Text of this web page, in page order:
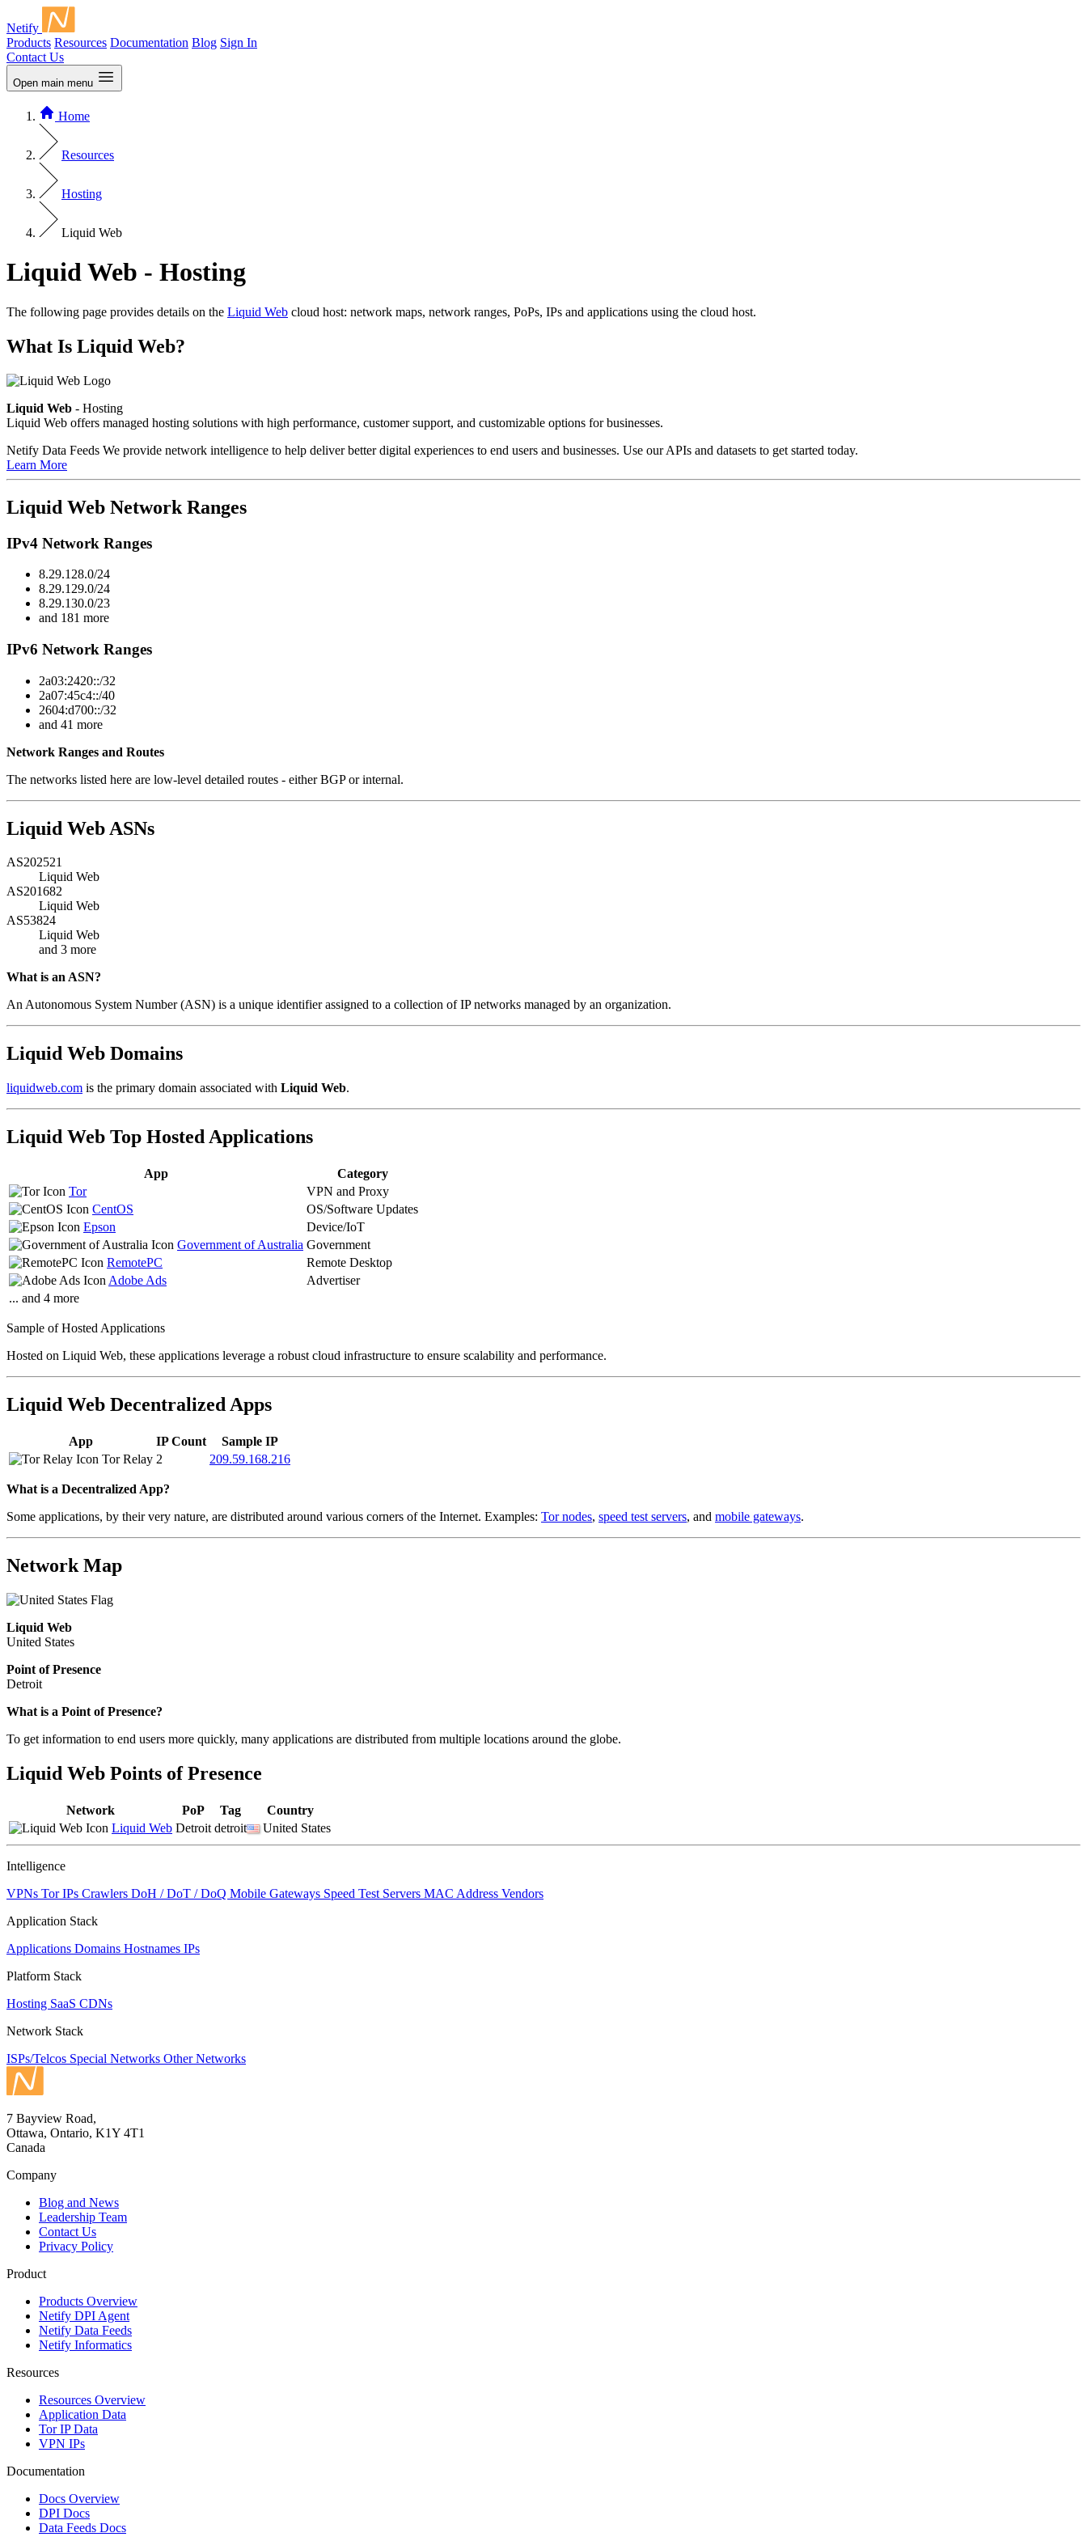
Netify
Products Resources Documentation Blog Sign In
Contact Us
Open main menu
Home
Resources
Hosting
Liquid Web
Liquid Web - Hosting
The following page provides details on the Liquid Web cloud host: network maps, network ranges, PoPs, IPs and applications using the cloud host.
What Is Liquid Web?
Liquid Web - Hosting
Liquid Web offers managed hosting solutions with high performance, customer support, and customizable options for businesses.
Netify Data Feeds We provide network intelligence to help deliver better digital experiences to end users and businesses. Use our APIs and datasets to get started today.
Learn More
Liquid Web Network Ranges
IPv4 Network Ranges
8.29.128.0/24
8.29.129.0/24
8.29.130.0/23
and 181 more
IPv6 Network Ranges
2a03:2420::/32
2a07:45c4::/40
2604:d700::/32
and 41 more
Network Ranges and Routes
The networks listed here are low-level detailed routes - either BGP or internal.
Liquid Web ASNs
AS202521
Liquid Web
AS201682
Liquid Web
AS53824
Liquid Web
and 3 more
What is an ASN?
An Autonomous System Number (ASN) is a unique identifier assigned to a collection of IP networks managed by an organization.
Liquid Web Domains
liquidweb.com is the primary domain associated with Liquid Web.
Liquid Web Top Hosted Applications
App
Category
Tor
VPN and Proxy
CentOS
OS/Software Updates
Epson
Device/IoT
Government of Australia Government
RemotePC
Remote Desktop
Adobe Ads
Advertiser
... and 4 more
Sample of Hosted Applications
Hosted on Liquid Web, these applications leverage a robust cloud infrastructure to ensure scalability and performance.
Liquid Web Decentralized Apps
App IP Count
Sample IP
Tor Relay 2 209.59.168.216
What is a Decentralized App?
Some applications, by their very nature, are distributed around various corners of the Internet. Examples: Tor nodes, speed test servers, and mobile gateways.
Network Map
Liquid Web
United States
Point of Presence
Detroit
What is a Point of Presence?
To get information to end users more quickly, many applications are distributed from multiple locations around the globe.
Liquid Web Points of Presence
Network PoP Tag
Country
Liquid Web Detroit detroit United States
Intelligence
VPNs Tor IPs Crawlers DoH / DoT / DoQ Mobile Gateways Speed Test Servers MAC Address Vendors
Application Stack
Applications Domains Hostnames IPs
Platform Stack
Hosting SaaS CDNs
Network Stack
ISPs/Telcos Special Networks Other Networks
7 Bayview Road,
Ottawa, Ontario, K1Y 4T1
Canada
Company
Blog and News
Leadership Team
Contact Us
Privacy Policy
Product
Products Overview
Netify DPI Agent
Netify Data Feeds
Netify Informatics
Resources
Resources Overview
Application Data
Tor IP Data
VPN IPs
Documentation
Docs Overview
DPI Docs
Data Feeds Docs